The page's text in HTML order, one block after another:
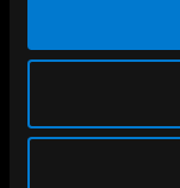
267 rue